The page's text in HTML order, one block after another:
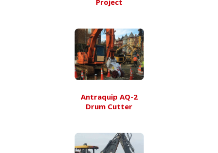
Antraquip AQ-2
Drum Cutter